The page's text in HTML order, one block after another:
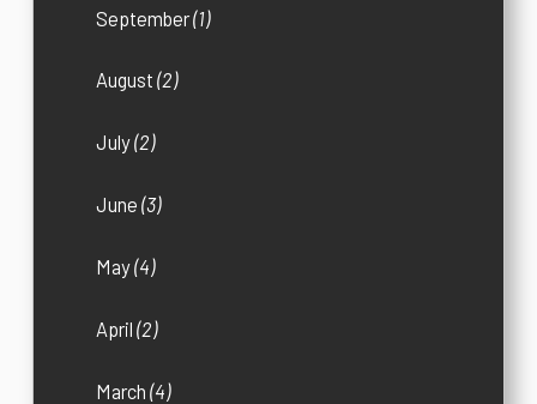
September(1)
August(2)
July(2)
June(3)
May(4)
April(2)
March(4)